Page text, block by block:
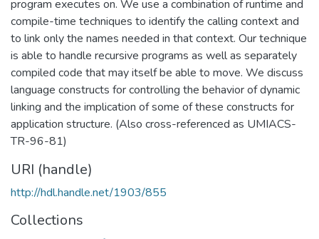
program executes on. We use a combination of runtime and
compile-time techniques to identify the calling context and
to link only the names needed in that context. Our technique
is able to handle recursive programs as well as separately
compiled code that may itself be able to move. We discuss
language constructs for controlling the behavior of dynamic
linking and the implication of some of these constructs for
application structure. (Also cross-referenced as UMIACS-
TR-96-81)
URI (handle)
http://hdl.handle.net/1903/855
Collections